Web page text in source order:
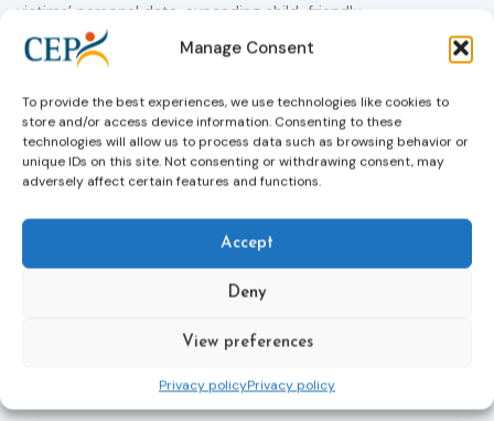
Manage Consent
To provide the best experiences, we use technologies like cookies to
store and/or access device information. Consenting to these
technologies will allow us to process data such as browsing behavior or
unique IDs on this site. Not consenting or withdrawing consent, may
adversely affect certain features and functions.
Accept
Deny
View preferences
Privacy policyPrivacy policy
victims’ personal data, expanding child-friendly
support services, improving access to legal aid, and
helping ensure that victims receive compensation
This directive updates the 2012 EU Victims’ Rights
Directive and aims to ensure that victims receive
more consistent and effective support across all
Member States. Following its publication in the
Official Journal, Member States will have 24 months
to transpose the new rules into national law. For
more information, see the Council of the European
Council greenlights law
reinforcing protection of victims’ rights
out the revised Victims’ Rights.